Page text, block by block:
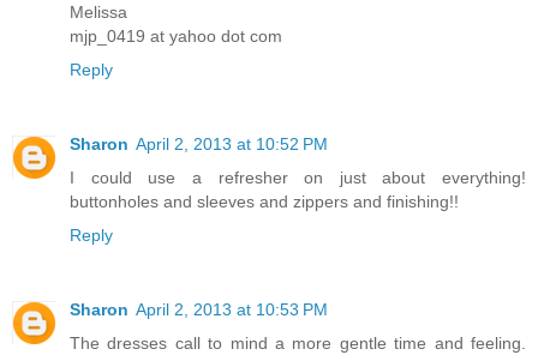
Melissa
mjp_0419 at yahoo dot com
Reply
Sharon April 2, 2013 at 10:52 PM
I could use a refresher on just about everything!
buttonholes and sleeves and zippers and finishing!!
Reply
Sharon April 2, 2013 at 10:53 PM
The dresses call to mind a more gentle time and feeling.